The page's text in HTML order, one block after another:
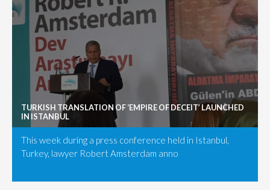
TURKISH TRANSLATION OF ‘EMPIRE OF DECEIT’ LAUNCHED
IN ISTANBUL
This week during a press conference held in Istanbul,
Turkey, lawyer Robert Amsterdam anno